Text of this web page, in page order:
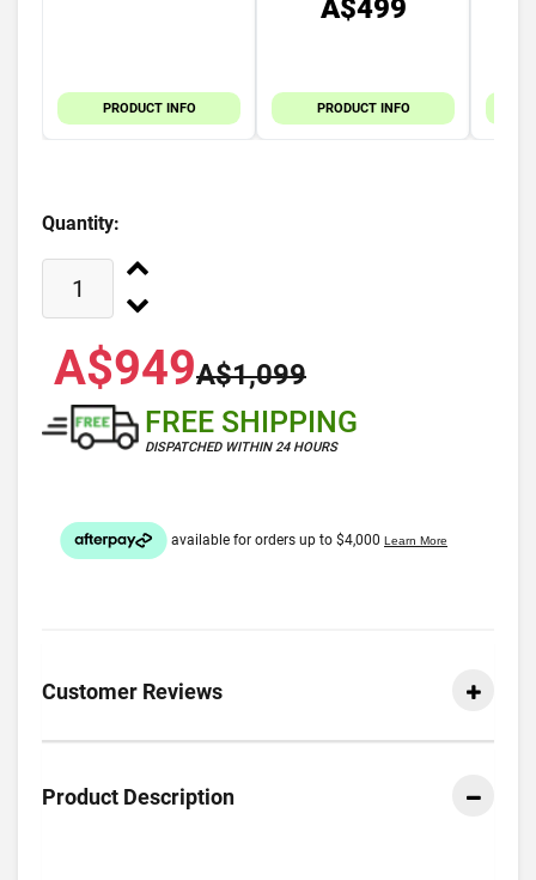
PRODUCT INFO
A$499
PRODUCT INFO
Quantity:
A$949A$1,099
FREE SHIPPING
DISPATCHED WITHIN 24 HOURS
Customer Reviews
Product Description